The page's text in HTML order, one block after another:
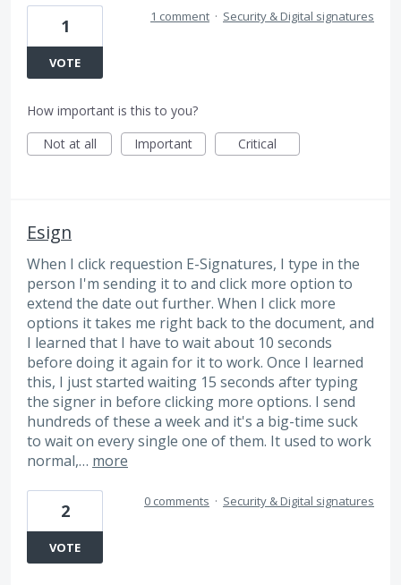
1
VOTE
1 comment · Security & Digital signatures
How important is this to you?
Not at all
Important Critical
Esign
When I click requestion E-Signatures, I type in the
person I'm sending it to and click more option to
extend the date out further. When I click more
options it takes me right back to the document, and
I learned that I have to wait about 10 seconds
before doing it again for it to work. Once I learned
this, I just started waiting 15 seconds after typing
the signer in before clicking more options. I send
hundreds of these a week and it's a big-time suck
to wait on every single one of them. It used to work
normal,… more
2
VOTE
0 comments · Security & Digital signatures